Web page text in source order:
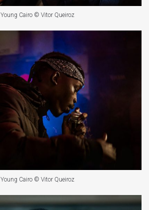
Young Cairo © Vitor Queiroz
Young Cairo © Vitor Queiroz